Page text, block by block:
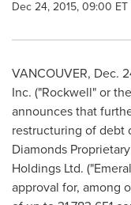
Dec 24, 2015, 09:00 ET
VANCOUVER, Dec.
Inc. ("Rockwell" or
announces that
restructuring of debt
Diamonds
Holdings Ltd.
approval for, among